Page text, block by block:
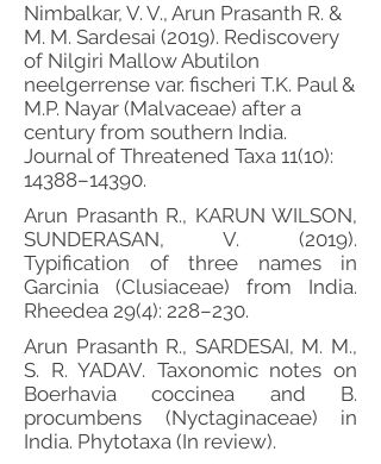
Nimbalkar, V. V., Arun Prasanth R. &
M. M. Sardesai (2019). Rediscovery
of Nilgiri Mallow Abutilon
neelgerrense var. fischeri T.K. Paul &
M.P. Nayar (Malvaceae) after a
century from southern India.
Journal of Threatened Taxa 11(10):
14388–14390.
Arun Prasanth R., KARUN WILSON,
SUNDERASAN, V. (2019).
Typification of three names in
Garcinia (Clusiaceae) from India.
Rheedea 29(4): 228–230.
Arun Prasanth R., SARDESAI, M. M.,
S. R. YADAV. Taxonomic notes on
Boerhavia coccinea and B.
procumbens (Nyctaginaceae) in
India. Phytotaxa (In review).